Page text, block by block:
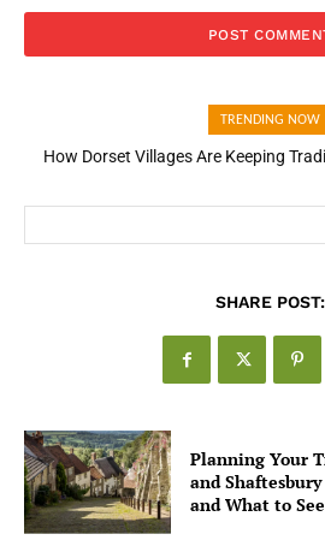
TRENDING NOW
How Dorset Villages Are Keeping
SHARE POST:
Planning Your
and
and What to See